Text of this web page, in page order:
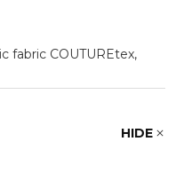
fabric COUTUREtex,
HIDE